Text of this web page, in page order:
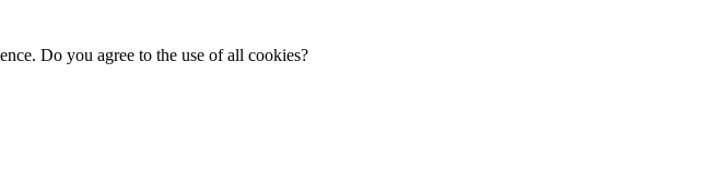
Do you agree to the use of all cookies?